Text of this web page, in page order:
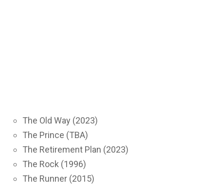
The Old Way (2023)
The Prince (TBA)
The Retirement Plan (2023)
The Rock (1996)
The Runner (2015)